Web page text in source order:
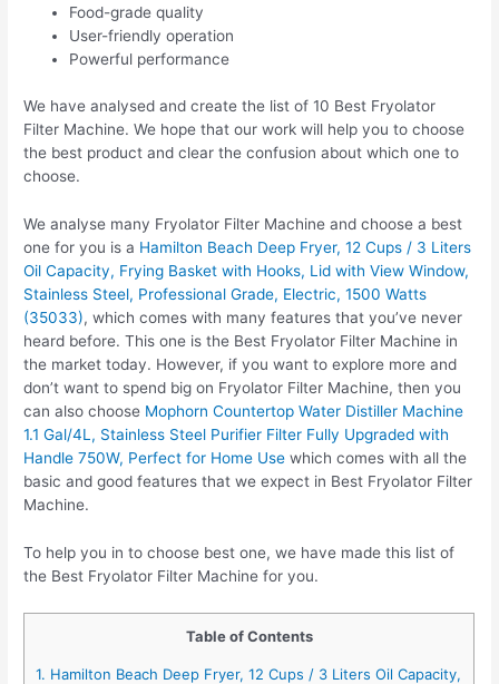
Food-grade quality
User-friendly operation
Powerful performance
We have analysed and create the list of 10 Best Fryolator
Filter Machine. We hope that our work will help you to choose
the best product and clear the confusion about which one to
choose.
We analyse many Fryolator Filter Machine and choose a best
one for you is a Hamilton Beach Deep Fryer, 12 Cups / 3 Liters
Oil Capacity, Frying Basket with Hooks, Lid with View Window,
Stainless Steel, Professional Grade, Electric, 1500 Watts
(35033), which comes with many features that you’ve never
heard before. This one is the Best Fryolator Filter Machine in
the market today. However, if you want to explore more and
don’t want to spend big on Fryolator Filter Machine, then you
can also choose Mophorn Countertop Water Distiller Machine
1.1 Gal/4L, Stainless Steel Purifier Filter Fully Upgraded with
Handle 750W, Perfect for Home Use which comes with all the
basic and good features that we expect in Best Fryolator Filter
Machine.
To help you in to choose best one, we have made this list of
the Best Fryolator Filter Machine for you.
Table of Contents
1. Hamilton Beach Deep Fryer, 12 Cups / 3 Liters Oil Capacity,